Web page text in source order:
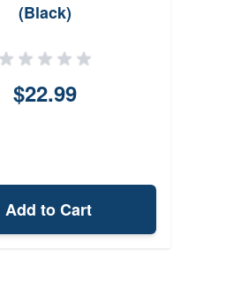
(Black)
$22.99
Add to Cart